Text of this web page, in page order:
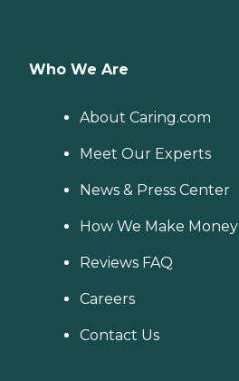
Who We Are
About Caring.com
Meet Our Experts
News & Press Center
How We Make Money
Reviews FAQ
Careers
Contact Us